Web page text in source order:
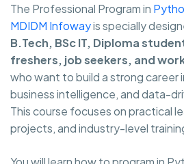
The Professional Program in
MDIDM Infowayis specially
B.Tech, BSc IT, Diploma
freshers, job seekers, and
who want to build a strong career
business intelligence, and data-
This course focuses on practical
projects, and industry-level